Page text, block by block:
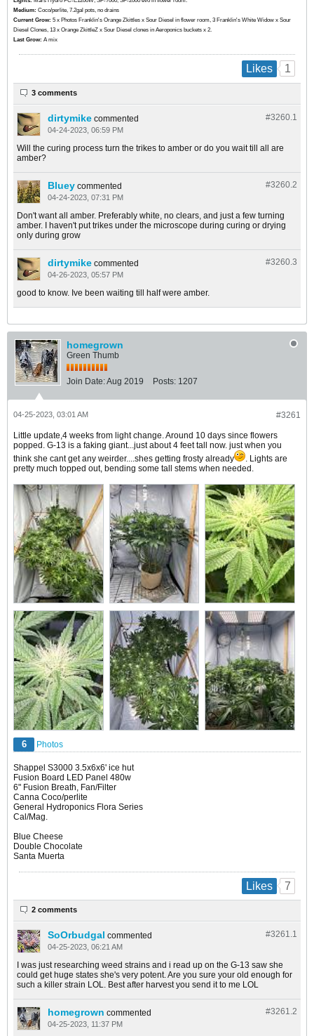
Medium: Coco/perlite, 7.2gal pots, no drains
Current Grow: ​​​5 x Photos Franklin's Orange Zkittles x Sour Diesel in flower room, 3 Franklin's White Widow x Sour
Diesel Clones, 13 x Orange ZkittleZ x Sour Diesel clones in Aeroponics buckets x 2.
Last Grow: A mix
Likes 1
3 comments
#3260. 1
dirtymike commented
04-24-2023, 06:59 PM
Will the curing process turn the trikes to amber or do you wait till all are
amber?
#3260. 2
Bluey commented
04-24-2023, 07:31 PM
Don't want all amber. Preferably white, no clears, and just a few turning
amber. I haven't put trikes under the microscope during curing or drying
only during grow
#3260. 3
dirtymike commented
04-26-2023, 05:57 PM
good to know. Ive been waiting till half were amber.
homegrown
Green Thumb
Join Date:Aug 2019 Posts: 1207
#3261
04-25-2023, 03:01 AM
Little update,4 weeks from light change. Around 10 days since flowers
popped. G-13 is a faking giant...just about 4 feet tall now. just when you
think she cant get any weirder....shes getting frosty already
. Lights are
pretty much topped out, bending some tall stems when needed.
6 Photos
Shappel S3000 3.5x6x6' ice hut
Fusion Board LED Panel 480w
6" Fusion Breath, Fan/Filter
Canna Coco/perlite
General Hydroponics Flora Series
Cal/Mag.
Blue Cheese
Double Chocolate
Santa Muerta
Likes 7
2 comments
#3261.1
SoOrbudgal commented
04-25-2023, 06:21 AM
I was just researching weed strains and i read up on the G-13 saw she
could get huge states she's very potent. Are you sure your old enough for
such a killer strain LOL. Best after harvest you send it to me LOL
#3261.2
homegrown commented
04-25-2023, 11:37 PM